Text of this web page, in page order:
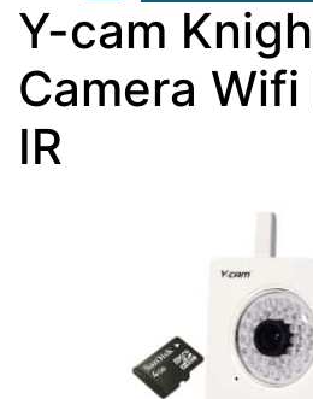
Y-cam
Camera Wifi
IR